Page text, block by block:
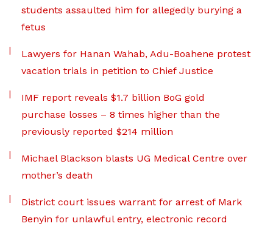
students assaulted him for allegedly burying a
fetus
Lawyers for Hanan Wahab, Adu-Boahene protest
vacation trials in petition to Chief Justice
IMF report reveals $1.7 billion BoG gold
purchase losses – 8 times higher than the
previously reported $214 million
Michael Blackson blasts UG Medical Centre over
mother’s death
District court issues warrant for arrest of Mark
Benyin for unlawful entry, electronic record